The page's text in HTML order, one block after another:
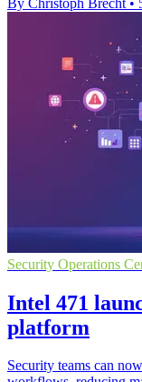
Security Operations
Intel 471
platform
Security teams can